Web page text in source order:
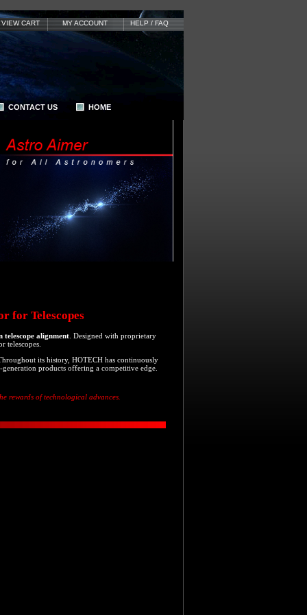
VIEW CART MY ACCOUNT HELP / FAQ
CONTACT US HOME
for Telescopes
telescope alignment . Designed with proprietary
telescopes.
its history, HOTECH has continuously
products offering a competitive edge.
rewards of technological advances.